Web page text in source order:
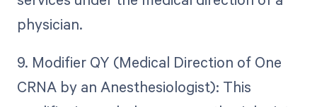
physician.
9. Modifier QY (Medical Direction of One
CRNA by an Anesthesiologist): This